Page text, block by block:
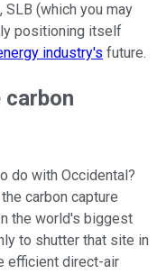
(which you may
positioning itself
industry's future.
carbon
do with Occidental?
carbon capture
the world's biggest
to shutter that site in
efficient direct-air